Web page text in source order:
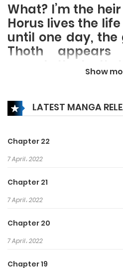
What? I’m the
Horus lives the
until one day,
Thoth
reveals the truth:
of Osiris, the
own brother.
quest to avenge
reclaim his
Egypt!
Show
LATEST MANGA
Chapter 22
7 April، 2022
Chapter 21
7 April، 2022
Chapter 20
7 April، 2022
Chapter 19